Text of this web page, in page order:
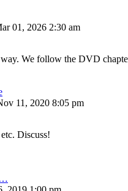
01, 2026 2:30 am
We follow the DVD
11, 2020 8:05 pm
Discuss!